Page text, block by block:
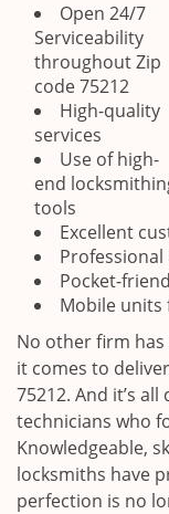
Open 24/7
Serviceability
throughout Zip
code 75212
High-quality
services
Use of high-
end
tools
Excellent
Pocket-
Mobile units
No other firm
it comes to
75212. And it’s
technicians who
Knowledgeable,
locksmiths have
perfection is no